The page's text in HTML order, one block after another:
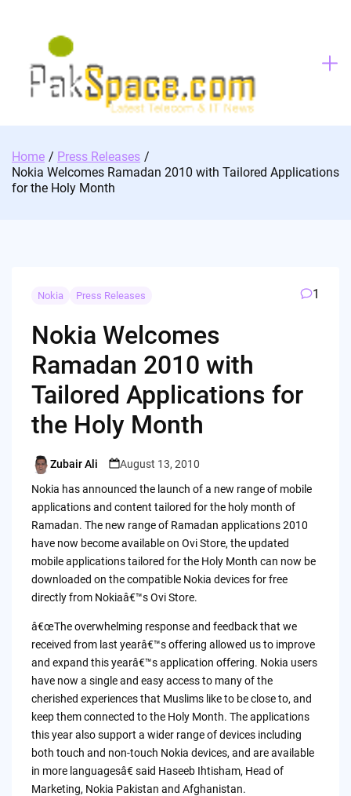
Home
Press Releases
Nokia Welcomes Ramadan 2010 with Tailored Applications
for the Holy Month
Nokia Press Releases 1
Nokia Welcomes
Ramadan 2010 with
Tailored Applications for
the Holy Month
Posted
by
Zubair Ali
August 13, 2010
Nokia has announced the launch of a new range of mobile
applications and content tailored for the holy month of
Ramadan. The new range of Ramadan applications 2010
have now become available on Ovi Store, the updated
mobile applications tailored for the Holy Month can now be
downloaded on the compatible Nokia devices for free
directly from Nokiaâ€™s Ovi Store.
â€œThe overwhelming response and feedback that we
received from last yearâ€™s offering allowed us to improve
and expand this yearâ€™s application offering. Nokia users
have now a single and easy access to many of the
cherished experiences that Muslims like to be close to, and
keep them connected to the Holy Month. The applications
this year also support a wider range of devices including
both touch and non-touch Nokia devices, and are available
in more languagesâ€ said Haseeb Ihtisham, Head of
Marketing, Nokia Pakistan and Afghanistan.